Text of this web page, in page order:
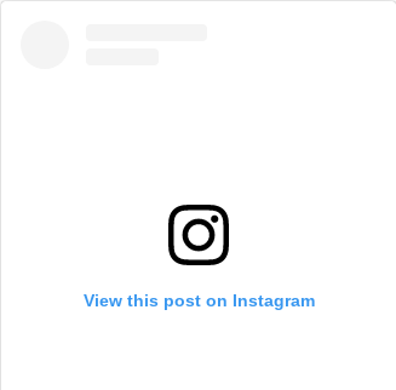
View this post on Instagram